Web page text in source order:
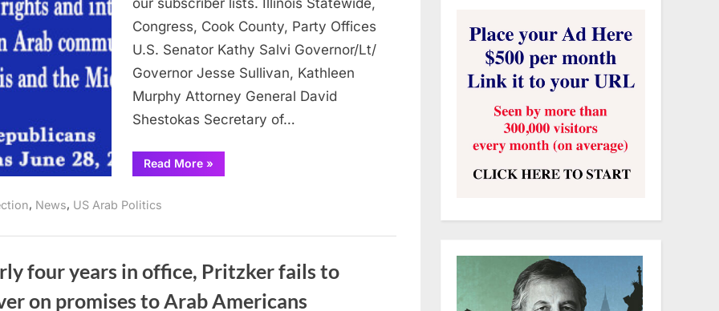
Election
June
28,
2022
Congress, Cook County, Party Offices
U.S. Senator Kathy Salvi Governor/Lt/
Governor Jesse Sullivan, Kathleen
Murphy Attorney General David
Shestokas Secretary of…
Read More“Endorsements:
Republicans
Election
28,
2022”
»
, News, US Arab Politics
four years in office, Pritzker fails to
on promises to Arab Americans